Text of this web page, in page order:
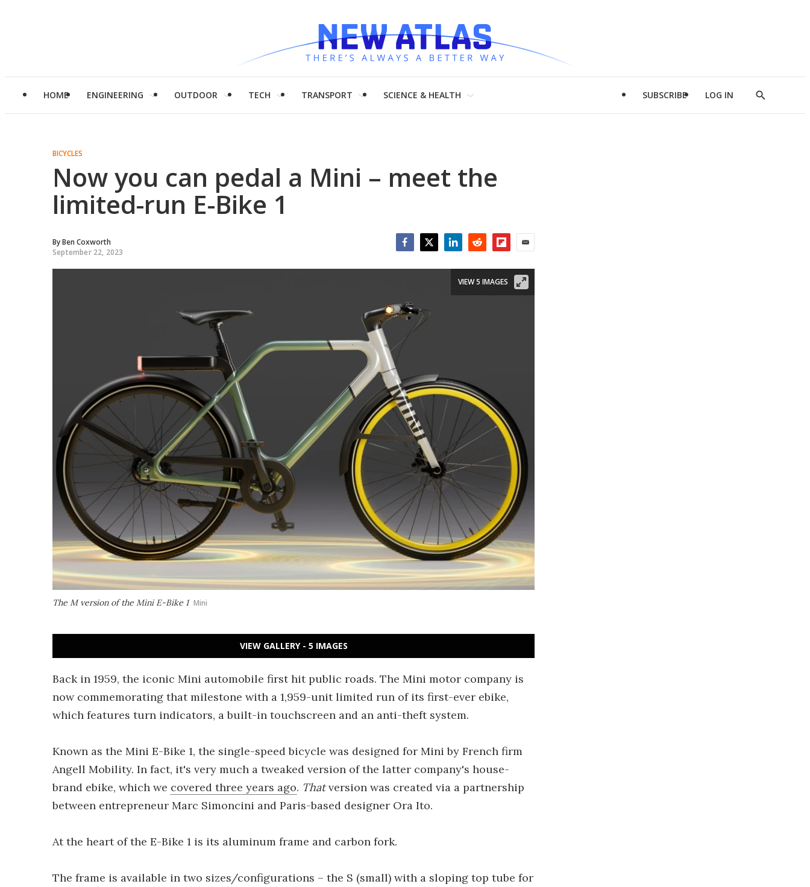
HOME ENGINEERING OUTDOOR TECH TRANSPORT SCIENCE & HEALTH SUBSCRIBE LOG IN
Show
BICYCLES
Now you can pedal a Mini – meet the
limited-run E-Bike 1
ByBen Coxworth
September 22, 2023
The M version of the Mini E-Bike 1 Mini
VIEW 5 IMAGES
VIEW GALLERY - 5 IMAGES
Back in 1959, the iconic Mini automobile first hit public roads. The Mini motor company is
now commemorating that milestone with a 1,959-unit limited run of its first-ever ebike,
which features turn indicators, a built-in touchscreen and an anti-theft system.
Known as the Mini E-Bike 1, the single-speed bicycle was designed for Mini by French firm
Angell Mobility. In fact, it's very much a tweaked version of the latter company's house-
brand ebike, which we covered three years ago. Thatversion was created via a partnership
between entrepreneur Marc Simoncini and Paris-based designer Ora Ito.
At the heart of the E-Bike 1 is its aluminum frame and carbon fork.
The frame is available in two sizes/configurations – the S (small) with a sloping top tube for